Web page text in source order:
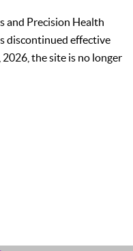
and Precision Health
discontinued effective
the site is no longer